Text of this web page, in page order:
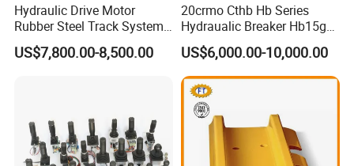
Hydraulic Drive Motor
Rubber Steel Track System
Undercarriage Assembly
Group Track for Pile Driver
US$7,800.00-8,500.00
20crmo Cthb Hb Series
Hydraualic Breaker Hb15g
Hg20g Hb30g Hb40g
US$6,000.00-10,000.00